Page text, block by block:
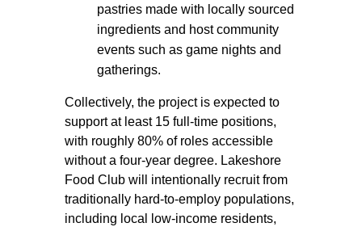
pastries made with locally sourced
ingredients and host community
events such as game nights and
gatherings.
Collectively, the project is expected to
support at least 15 full-time positions,
with roughly 80% of roles accessible
without a four-year degree. Lakeshore
Food Club will intentionally recruit from
traditionally hard-to-employ populations,
including local low-income residents,